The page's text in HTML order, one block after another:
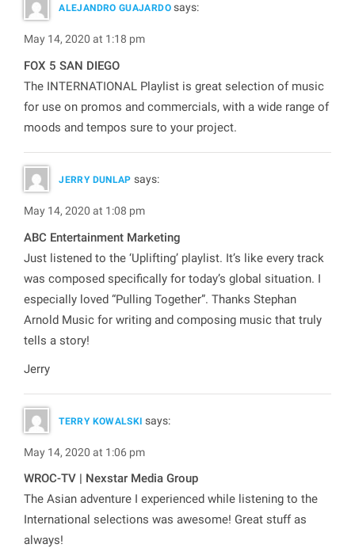
ALEJANDRO GUAJARDO says:
May 14, 2020 at 1:18 pm
FOX 5 SAN DIEGO
The INTERNATIONAL Playlist is great selection of music
for use on promos and commercials, with a wide range of
moods and tempos sure to your project.
JERRY DUNLAP says:
May 14, 2020 at 1:08 pm
ABC Entertainment Marketing
Just listened to the ‘Uplifting’ playlist. It’s like every track
was composed specifically for today’s global situation. I
especially loved “Pulling Together”. Thanks Stephan
Arnold Music for writing and composing music that truly
tells a story!
Jerry
TERRY KOWALSKI says:
May 14, 2020 at 1:06 pm
WROC-TV | Nexstar Media Group
The Asian adventure I experienced while listening to the
International selections was awesome! Great stuff as
always!